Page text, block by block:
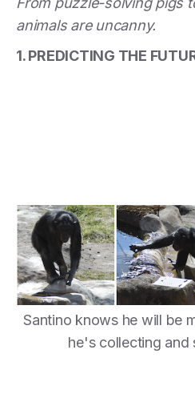
animals are uncanny.
1. PREDICTING THE
Santino knows he will be
he's collecting and